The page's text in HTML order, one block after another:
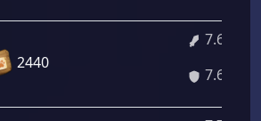
2440
7.65%
7.65%